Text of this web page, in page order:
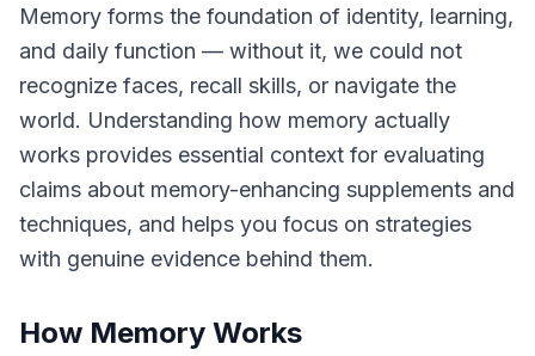
Memory forms the foundation of identity, learning,
and daily function — without it, we could not
recognize faces, recall skills, or navigate the
world. Understanding how memory actually
works provides essential context for evaluating
claims about memory-enhancing supplements and
techniques, and helps you focus on strategies
with genuine evidence behind them.
How Memory Works